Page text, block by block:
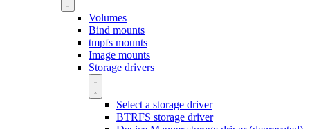
Volumes
Bind mounts
tmpfs mounts
Image mounts
Storage drivers
Select a storage driver
BTRFS storage driver